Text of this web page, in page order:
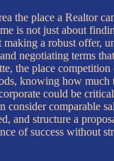
the place a Realtor
is not just about
a robust offer,
negotiating terms
the place
knowing how much
could be
consider comparable
and structure a
of success without